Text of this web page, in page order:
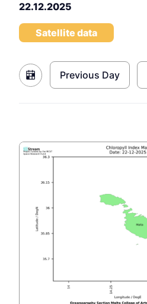
22.12.2025
Satellite data
Previous Day